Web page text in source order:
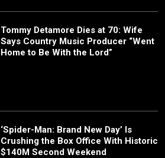
Tommy Detamore Dies at 70: Wife
Says Country Music Producer “Went
Home to Be With the Lord”
‘Spider-Man: Brand New Day’ Is
Crushing the Box Office With Historic
$140M Second Weekend